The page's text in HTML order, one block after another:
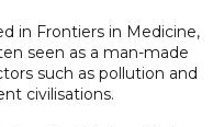
in Frontiers in Medicine,
seen as a man-made
such as pollution and
civilisations.